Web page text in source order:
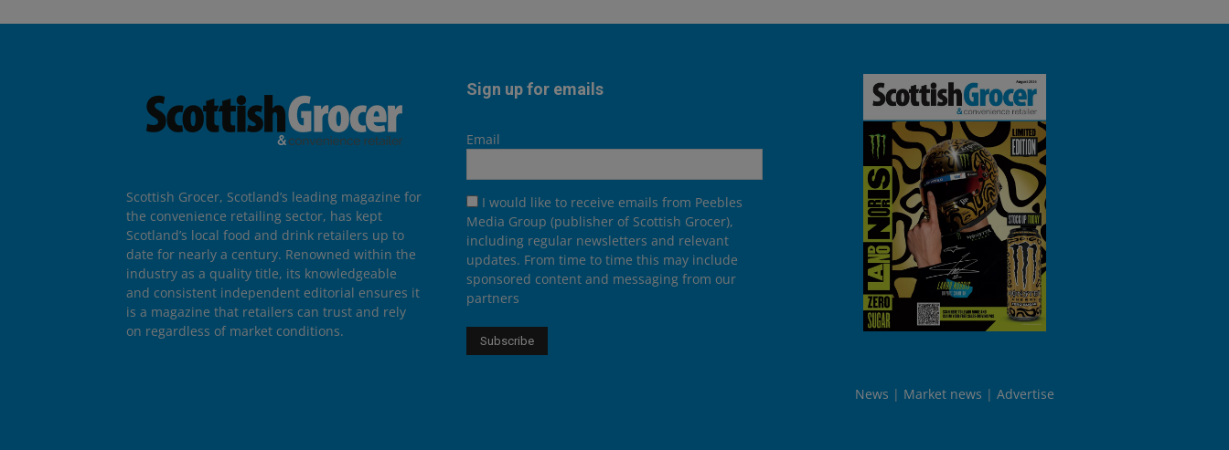
Scottish Grocer, Scotland’s leading magazine for
the convenience retailing sector, has kept
Scotland’s local food and drink retailers up to
date for nearly a century. Renowned within the
industry as a quality title, its knowledgeable
and consistent independent editorial ensures it
is a magazine that retailers can trust and rely
on regardless of market conditions.
Sign up for emails
Email
I would like to receive emails from Peebles
Media Group (publisher of Scottish Grocer),
including regular newsletters and relevant
updates. From time to time this may include
sponsored content and messaging from our
partners
News Market news Advertise